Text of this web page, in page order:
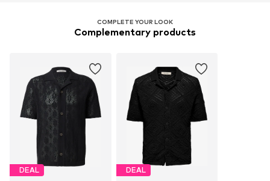
COMPLETE YOUR LOOK
Complementary products
DEAL DEAL